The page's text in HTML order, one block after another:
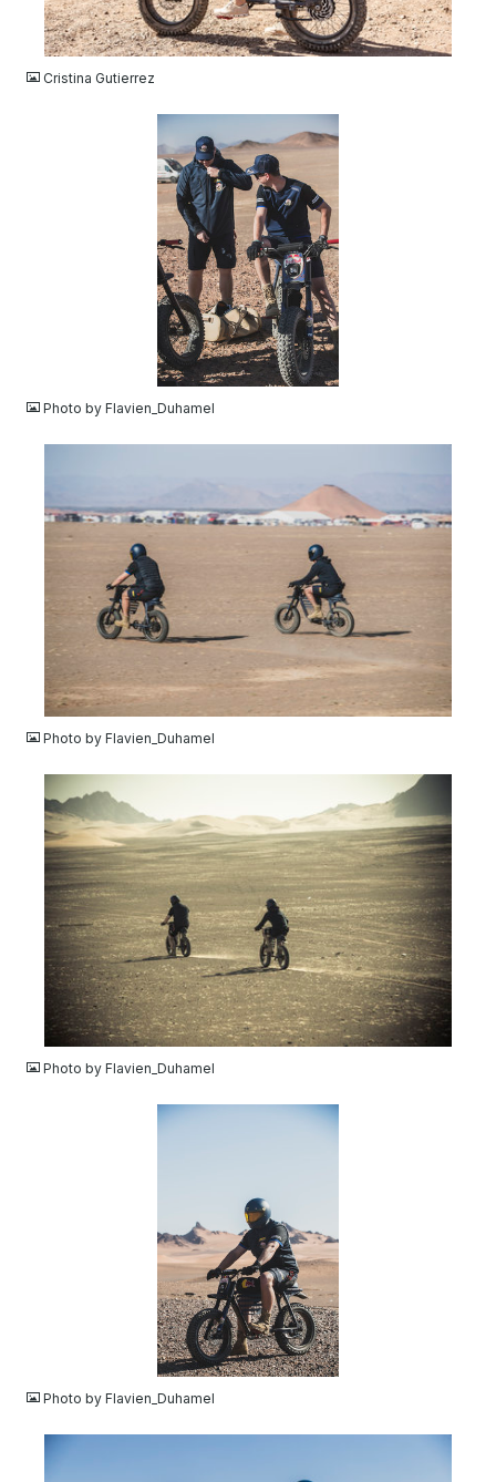
JPG
Cristina Gutierrez
Photo by Flavien_Duhamel
JPG
Photo by Flavien_Duhamel
JPG
Photo by Flavien_Duhamel
Photo by Flavien_Duhamel